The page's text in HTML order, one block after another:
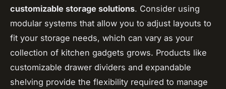
customizable storage solutions. Consider using
modular systems that allow you to adjust layouts to
fit your storage needs, which can vary as your
collection of kitchen gadgets grows. Products like
customizable drawer dividers and expandable
shelving provide the flexibility required to manage